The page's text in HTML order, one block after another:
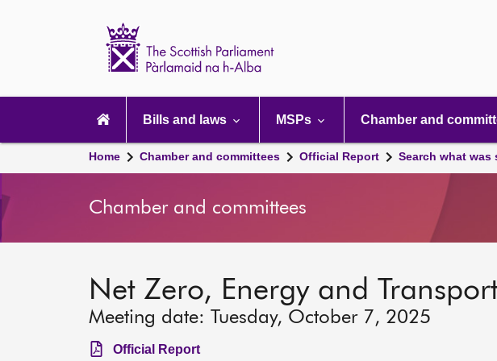
navigation
Bills and laws MSPs Chamber and
Home Chamber and committees Official Report Search what was
Chamber and committees
Net Zero, Energy and
Meeting date: Tuesday, October 7, 2025
Official Report